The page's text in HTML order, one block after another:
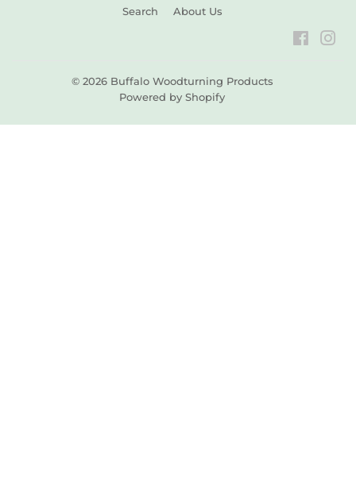
Search About Us
© 2026 Buffalo Woodturning Products
Powered by Shopify